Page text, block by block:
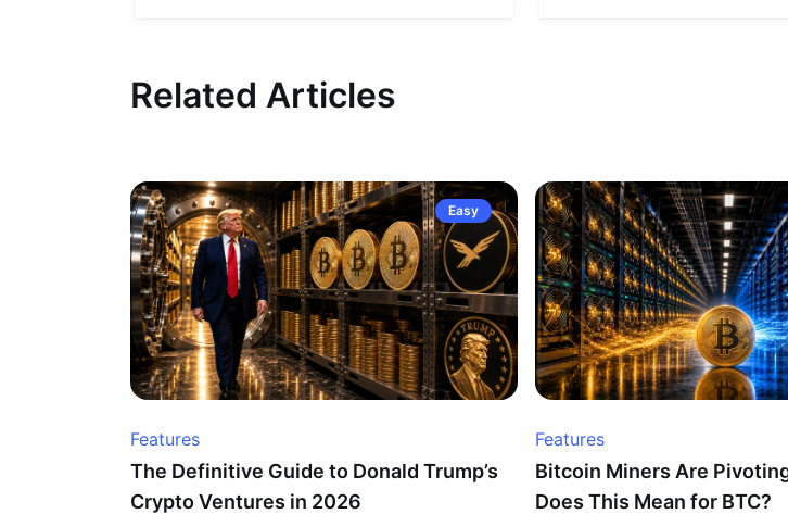
Related Articles
Easy
Features
The Definitive Guide to Donald Trump’s
Crypto Ventures in 2026
Features
Bitcoin Miners Are
Does This Mean for BTC?